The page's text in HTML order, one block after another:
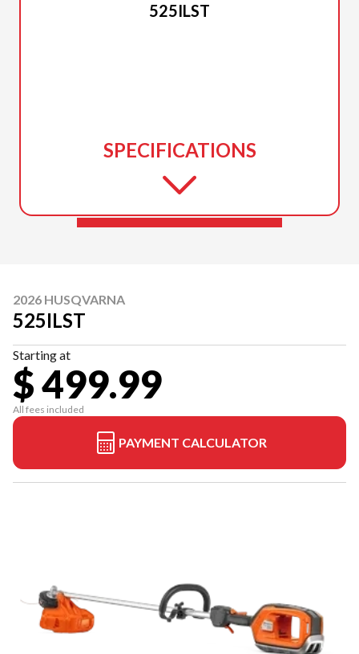
525ILST
SPECIFICATIONS
2026 HUSQVARNA
525ILST
Starting at
$ 499.99
All fees included
PAYMENT CALCULATOR